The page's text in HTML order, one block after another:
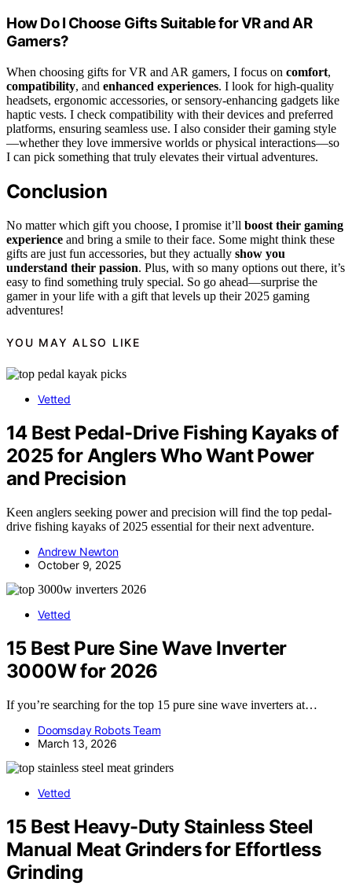
How Do I Choose Gifts Suitable for VR and AR
Gamers?
When choosing gifts for VR and AR gamers, I focus on comfort,
compatibility, and enhanced experiences. I look for high-quality
headsets, ergonomic accessories, or sensory-enhancing gadgets like
haptic vests. I check compatibility with their devices and preferred
platforms, ensuring seamless use. I also consider their gaming style
—whether they love immersive worlds or physical interactions—so
I can pick something that truly elevates their virtual adventures.
Conclusion
No matter which gift you choose, I promise it’ll boost their gaming
experience and bring a smile to their face. Some might think these
gifts are just fun accessories, but they actually show you
understand their passion. Plus, with so many options out there, it’s
easy to find something truly special. So go ahead—surprise the
gamer in your life with a gift that levels up their 2025 gaming
adventures!
YOU MAY ALSO LIKE
Vetted
14 Best Pedal-Drive Fishing Kayaks of
2025 for Anglers Who Want Power
and Precision
Keen anglers seeking power and precision will find the top pedal-
drive fishing kayaks of 2025 essential for their next adventure.
Andrew Newton
October 9, 2025
Vetted
15 Best Pure Sine Wave Inverter
3000W for 2026
If you’re searching for the top 15 pure sine wave inverters at…
Doomsday Robots Team
March 13, 2026
Vetted
15 Best Heavy-Duty Stainless Steel
Manual Meat Grinders for Effortless
Grinding